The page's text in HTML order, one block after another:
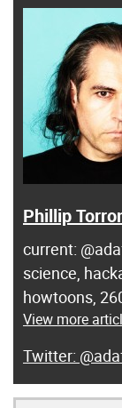
Phillip
current:
science,
howtoons,
View more